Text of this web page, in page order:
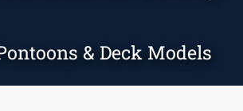
& Deck Models